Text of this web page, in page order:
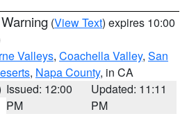
(View Text) expires 10:00
Valleys, Coachella Valley, San
, Napa County, in CA
Issued: 12:00
PM
Updated: 11:11
PM